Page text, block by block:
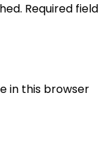
Required field
in this browser